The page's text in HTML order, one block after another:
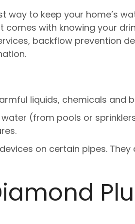
to keep your home’s
with knowing your
backflow
liquids, chemicals and
(from pools or
on certain pipes.